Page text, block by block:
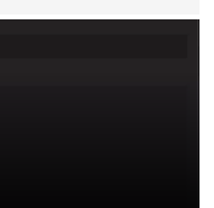
the game's state,
Multiple
3 than they do now.